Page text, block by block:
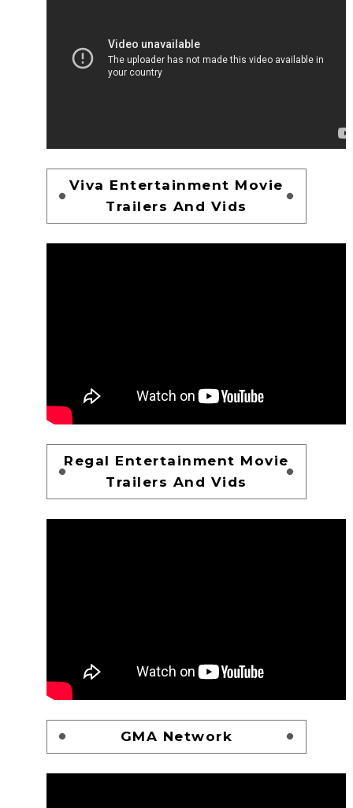
Viva Entertainment Movie
Trailers And Vids
Regal Entertainment Movie
Trailers And Vids
GMA Network